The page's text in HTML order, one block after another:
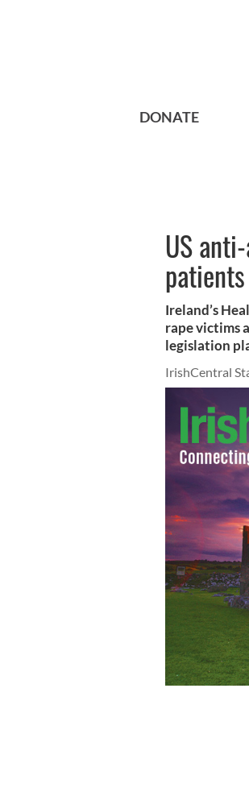
DONATE
US
Ireland’s
rape victims
legislation
IrishCentral